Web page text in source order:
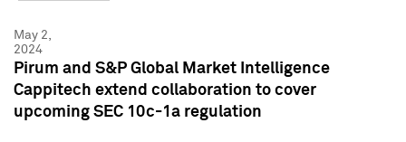
May 2,
2024
Pirum and S&P Global Market Intelligence
Cappitech extend collaboration to cover
upcoming SEC 10c-1a regulation